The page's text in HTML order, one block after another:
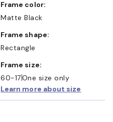
Frame color:
Matte Black
Frame shape:
Rectangle
Frame size:
60-17One size only
Learn more about size